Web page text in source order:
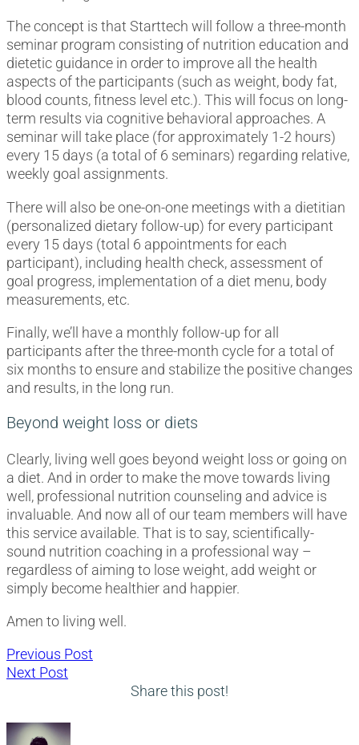
The concept is that Starttech will follow a three-month
seminar program consisting of nutrition education and
dietetic guidance in order to improve all the health
aspects of the participants (such as weight, body fat,
blood counts, fitness level etc.). This will focus on long-
term results via cognitive behavioral approaches. A
seminar will take place (for approximately 1-2 hours)
every 15 days (a total of 6 seminars) regarding relative,
weekly goal assignments.
There will also be one-on-one meetings with a dietitian
(personalized dietary follow-up) for every participant
every 15 days (total 6 appointments for each
participant), including health check, assessment of
goal progress, implementation of a diet menu, body
measurements, etc.
Finally, we’ll have a monthly follow-up for all
participants after the three-month cycle for a total of
six months to ensure and stabilize the positive changes
and results, in the long run.
Beyond weight loss or diets
Clearly, living well goes beyond weight loss or going on
a diet. And in order to make the move towards living
well, professional nutrition counseling and advice is
invaluable. And now all of our team members will have
this service available. That is to say, scientifically-
sound nutrition coaching in a professional way –
regardless of aiming to lose weight, add weight or
simply become healthier and happier.
Amen to living well.
Post
Previous Post
Next Post
Share this post!